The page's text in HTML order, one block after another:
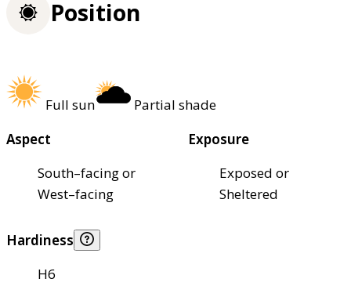
Position
Full sun
Partial shade
Aspect
South–facing or
West–facing
Exposure
Exposed or
Sheltered
Hardiness
H6